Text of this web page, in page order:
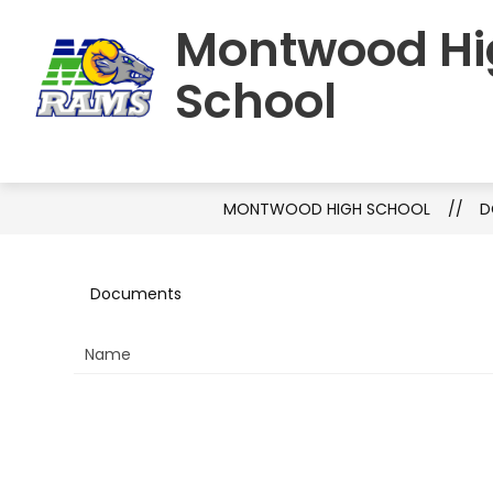
content
Montwood
School
HOME SCHOOL INFORMATION
MONTWOOD HIGH SCHOOL
Documents
Name